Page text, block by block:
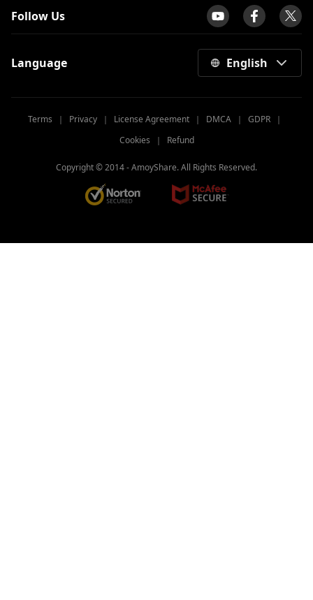
Follow Us
Language English
Terms ｜ Privacy ｜ License Agreement ｜ DMCA ｜ GDPR ｜
Cookies ｜ Refund
Copyright © 2014 -AmoyShare. All Rights Reserved.